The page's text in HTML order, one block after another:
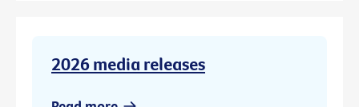
2026 media releases